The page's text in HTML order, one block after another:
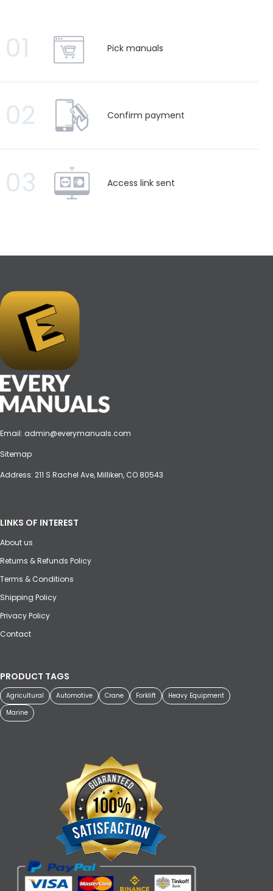
01 Pick manuals
02 Confirm payment
03 Access link sent
Email: admin@everymanuals.com
Sitemap
Address: 211 S Rachel Ave, Milliken, CO 80543
LINKS OF INTEREST
About us
Returns & Refunds Policy
Terms & Conditions
Shipping Policy
Privacy Policy
Contact
PRODUCT TAGS
Agricultural Automotive Crane Forklift
Heavy Equipment
Marine